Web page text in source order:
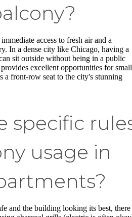
access to fresh air and a
In a dense city like Chicago, having a
sit outside without being in a public
excellent opportunities for
a front-row seat to the city's stunning
specific
usage in
and the building looking its best, there